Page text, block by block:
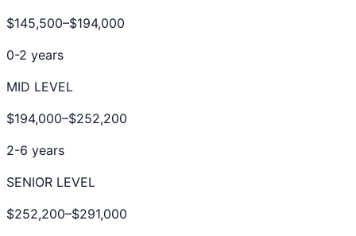
$145,500–$194,000
0-2 years
MID LEVEL
$194,000–$252,200
2-6 years
SENIOR LEVEL
$252,200–$291,000